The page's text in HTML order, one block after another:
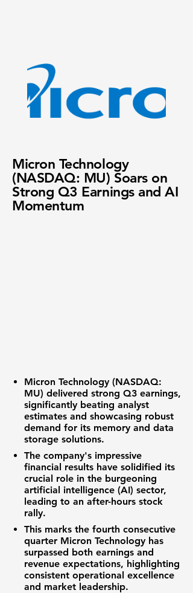
Micron Technology
(NASDAQ: MU) Soars on
Strong Q3 Earnings and AI
Momentum
Micron Technology (NASDAQ:
MU) delivered strong Q3 earnings,
significantly beating analyst
estimates and showcasing robust
demand for its memory and data
storage solutions.
The company's impressive
financial results have solidified its
crucial role in the burgeoning
artificial intelligence (AI) sector,
leading to an after-hours stock
rally.
This marks the fourth consecutive
quarter Micron Technology has
surpassed both earnings and
revenue expectations, highlighting
consistent operational excellence
and market leadership.